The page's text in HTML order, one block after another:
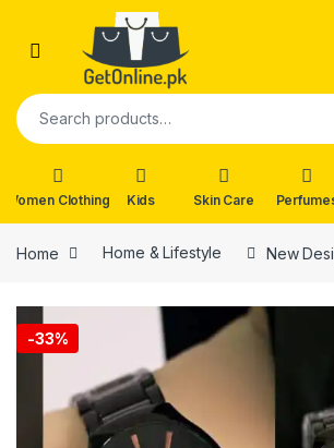
Skip to navigation
Search for:
Women Clothing Kids Skin Care
Home Home & Lifestyle New
-33%